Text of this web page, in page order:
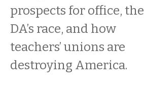
prospects for office, the
DA’s race, and how
teachers’ unions are
destroying America.